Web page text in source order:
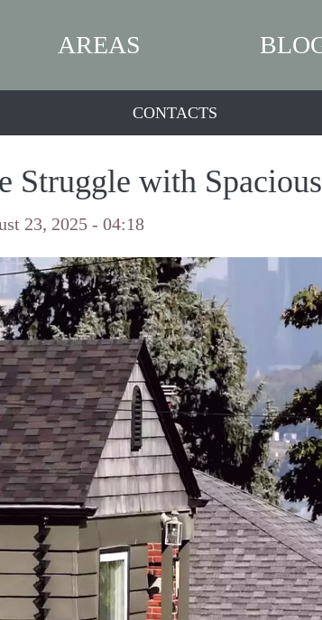
AREAS
CONTACTS
Struggle with
23, 2025 - 04:18